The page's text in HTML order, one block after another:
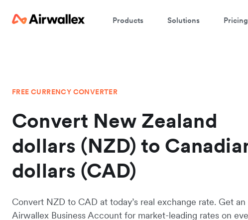
Products Solutions Pricing
FREE CURRENCY CONVERTER
Convert New Zealand
dollars (NZD) to
dollars (CAD)
Convert NZD to CAD at today’s real exchange rate. Get an
Airwallex Business Account for market-leading rates on